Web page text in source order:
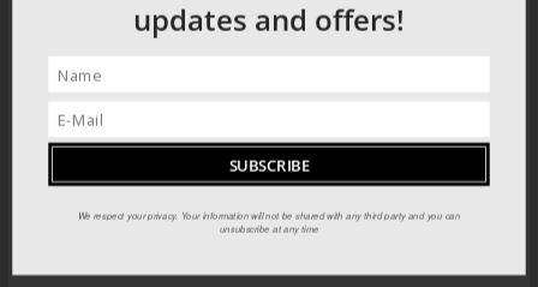
updates and offers!
We respect your privacy. Your information will not be shared with any third party and you can
unsubscribe at any time